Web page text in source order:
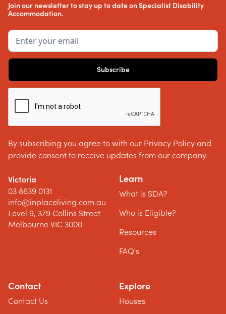
Join our newsletter to stay up to date on Specialist Disability
Accommodation.
By subscribing you agree to with our Privacy Policy and
provide consent to receive updates from our company.
Victoria
03 8639 0131
info@inplaceliving.com.au
Level 9, 379 Collins Street
Melbourne VIC 3000
Learn
What is SDA?
Who is Eligible?
Resources
FAQ's
Contact
Contact Us
Explore
Houses